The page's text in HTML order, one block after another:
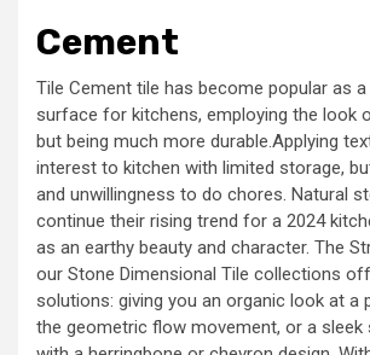
Cement
Tile Cement tile has become popular as
surface for kitchens, employing the look
but being much more durable.Applying
interest to kitchen with limited storage,
and unwillingness to do chores. Natural
continue their rising trend for a 2024
as an earthy beauty and character. The
our Stone Dimensional Tile collections
solutions: giving you an organic look at a
the geometric flow movement, or a sleek